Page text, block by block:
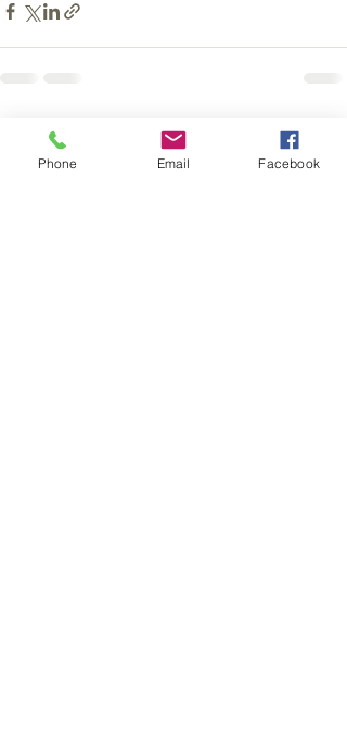
Recent Posts
Phone Email Facebook